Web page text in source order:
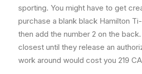
sporting. You might have to get
purchase a blank black Hamilton
then add the number 2 on the
closest until they release an
work around would cost you 219